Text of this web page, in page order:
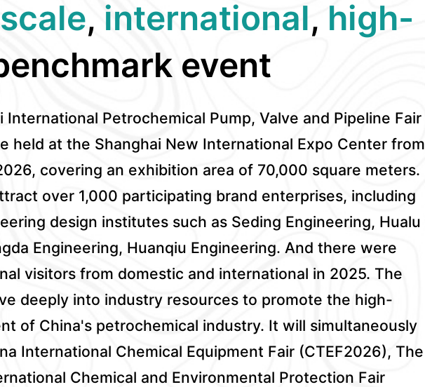
, international, high-
event
International Petrochemical Pump, Valve and Pipeline Fair
held at the Shanghai New International Expo Center from
covering an exhibition area of 70,000 square meters.
over 1,000 participating brand enterprises, including
design institutes such as Seding Engineering, Hualu
Engineering, Huanqiu Engineering. And there were
visitors from domestic and international in 2025. The
deeply into industry resources to promote the high-
of China's petrochemical industry. It will simultaneously
International Chemical Equipment Fair (CTEF2026), The
Chemical and Environmental Protection Fair